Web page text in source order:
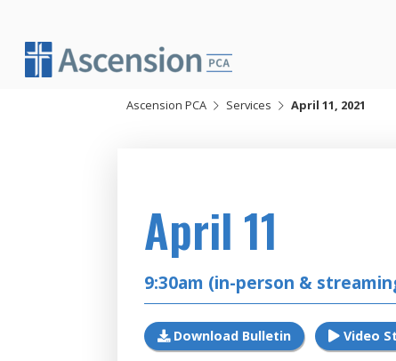
content
Ascension PCA Services April 11, 2021
April 11
9:30am (in-person &
Download Bulletin Video